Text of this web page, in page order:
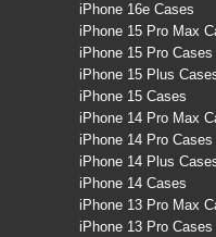
iPhone 16e Cases
iPhone 15 Pro Max
iPhone 15 Pro Cases
iPhone 15 Plus
iPhone 15 Cases
iPhone 14 Pro Max
iPhone 14 Pro Cases
iPhone 14 Plus
iPhone 14 Cases
iPhone 13 Pro Max
iPhone 13 Pro Cases